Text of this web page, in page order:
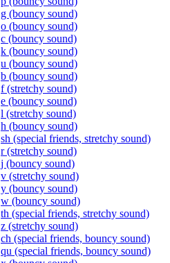
g (bouncy sound)
o (bouncy sound)
c (bouncy sound)
k (bouncy sound)
u (bouncy sound)
b (bouncy sound)
f (stretchy sound)
e (bouncy sound)
l (stretchy sound)
h (bouncy sound)
sh (special friends, stretchy sound)
r (stretchy sound)
j (bouncy sound)
v (stretchy sound)
y (bouncy sound)
w (bouncy sound)
th (special friends, stretchy sound)
z (stretchy sound)
ch (special friends, bouncy sound)
qu (special friends, bouncy sound)